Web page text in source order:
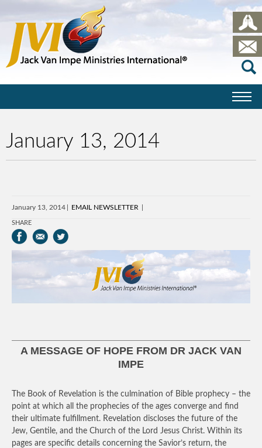
January 13, 2014
January 13, 2014 EMAIL NEWSLETTER
SHARE
A MESSAGE OF HOPE FROM DR JACK VAN
IMPE
The Book of Revelation is the culmination of Bible prophecy – the
point at which all the prophecies of the ages converge and find
their ultimate fulfillment. Revelation discloses the future of the
Jew, Gentile, and the Church of the Lord Jesus Christ. Within its
pages are specific details concerning the Savior’s return, the